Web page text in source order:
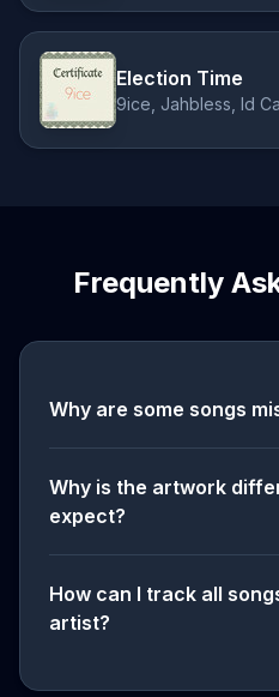
Election Time
9ice, Jahbless, Id
Frequently
Why are some songs
Why is the artwork
expect?
How can I track all
artist?